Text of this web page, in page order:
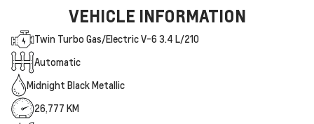
VEHICLE INFORMATION
Twin Turbo Gas/Electric V-6 3.4 L/210
Automatic
Midnight Black Metallic
26,777 KM